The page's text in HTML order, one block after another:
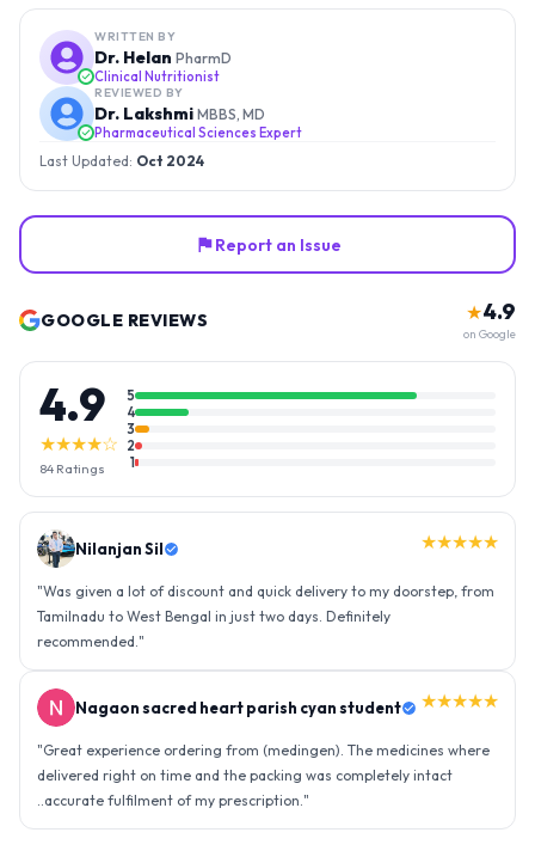
WRITTEN BY
Dr. Helan PharmD
Clinical Nutritionist
REVIEWED BY
Dr. Lakshmi MBBS, MD
Pharmaceutical Sciences Expert
Last Updated: Oct 2024
Report an Issue
GOOGLE REVIEWS ★4.9
on Google
4.9
★★★★☆
84 Ratings
5
4
3
2
1
Nilanjan Sil ★★★★★
"Was given a lot of discount and quick delivery to my doorstep, from
Tamilnadu to West Bengal in just two days. Definitely
recommended."
Nagaon sacred heart parish cyan student ★★★★★
"Great experience ordering from (medingen). The medicines where
delivered right on time and the packing was completely intact
..accurate fulfilment of my prescription."